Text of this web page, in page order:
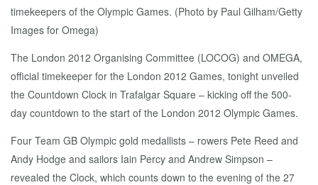
The London 2012 Organising Committee (LOCOG) and OMEGA,
official timekeeper for the London 2012 Games, tonight unveiled
the Countdown Clock in Trafalgar Square – kicking off the 500-
day countdown to the start of the London 2012 Olympic Games.
Four Team GB Olympic gold medallists – rowers Pete Reed and
Andy Hodge and sailors Iain Percy and Andrew Simpson –
revealed the Clock, which counts down to the evening of the 27